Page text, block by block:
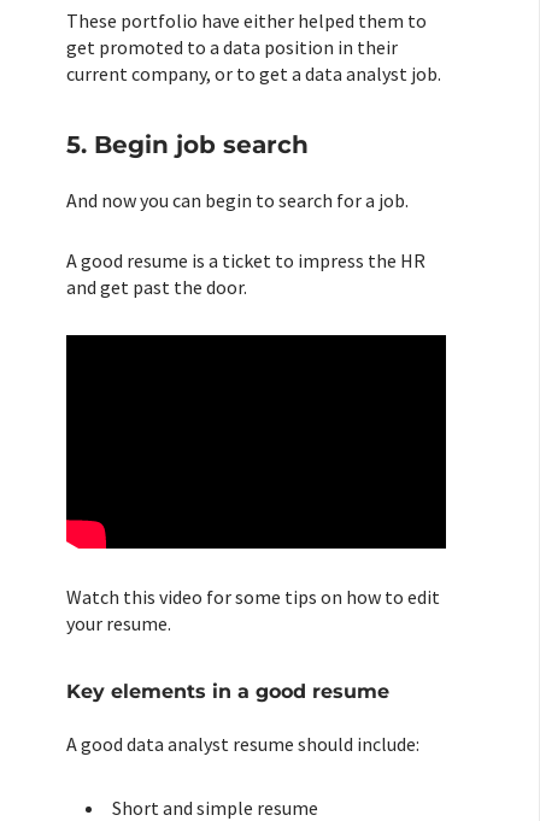
These portfolio have either helped them to
get promoted to a data position in their
current company, or to get a data analyst job.
5. Begin job search
And now you can begin to search for a job.
A good resume is a ticket to impress the HR
and get past the door.
Watch this video for some tips on how to edit
your resume.
Key elements in a good resume
A good data analyst resume should include:
Short and simple resume